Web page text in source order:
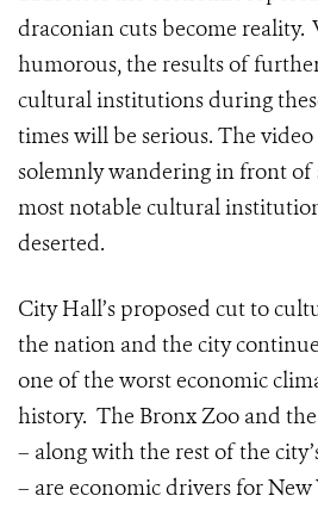
draconian cuts become reality.
humorous, the results of
cultural institutions during
times will be serious. The
solemnly wandering in front of
most notable cultural
deserted.
City Hall’s proposed cut to
the nation and the city
one of the worst economic
history. The Bronx Zoo and
– along with the rest of the
– are economic drivers for New